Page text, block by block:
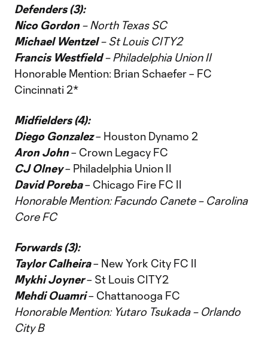
Defenders (3):
Nico Gordon– North Texas SC
Michael Wentzel– St Louis CITY2
Francis Westfield– Philadelphia Union II
Honorable Mention: Brian Schaefer – FC
Cincinnati 2*
Midfielders (4):
Diego Gonzalez– Houston Dynamo 2
Aron John– Crown Legacy FC
CJ Olney– Philadelphia Union II
David Poreba– Chicago Fire FC II
Honorable Mention: Facundo Canete – Carolina
Core FC
Forwards (3):
Taylor Calheira– New York City FC II
Mykhi Joyner– St Louis CITY2
Mehdi Ouamri– Chattanooga FC
Honorable Mention: Yutaro Tsukada – Orlando
City B